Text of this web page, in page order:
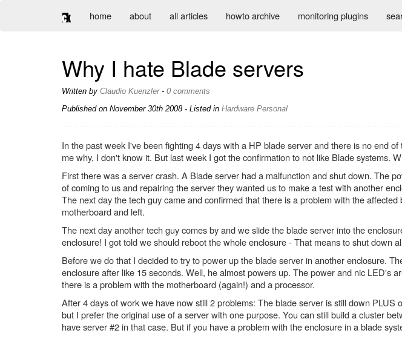
home about all articles howto archive monitoring plugins
Why I hate Blade servers
Written by Claudio Kuenzler- 0 comments
Published on November 30th 2008- Listed in Hardware Personal
In the past week I've been fighting 4 days with a HP blade server and there is no end
me why, I don't know it. But last week I got the confirmation to not like Blade systems.
First there was a server crash. A Blade server had a malfunction and shut down. The
of coming to us and repairing the server they wanted us to make a test with another
The next day the tech guy came and confirmed that there is a problem with the
motherboard and left.
The next day another tech guy comes by and we slide the blade server into the
enclosure! I got told we should reboot the whole enclosure - That means to shut down
Before we do that I decided to try to power up the blade server in another enclosure.
enclosure after like 15 seconds. Well, he almost powers up. The power and nic LED's
there is a problem with the motherboard (again!) and a processor.
After 4 days of work we have now still 2 problems: The blade server is still down PLUS
but I prefer the original use of a server with one purpose. You can still build a cluster
have server #2 in that case. But if you have a problem with the enclosure in a blade